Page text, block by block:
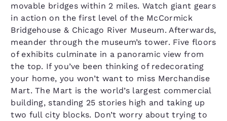
movable bridges within 2 miles. Watch giant gears
in action on the first level of the McCormick
Bridgehouse & Chicago River Museum. Afterwards,
meander through the museum’s tower. Five floors
of exhibits culminate in a panoramic view from
the top. If you’ve been thinking of redecorating
your home, you won’t want to miss Merchandise
Mart. The Mart is the world’s largest commercial
building, standing 25 stories high and taking up
two full city blocks. Don’t worry about trying to